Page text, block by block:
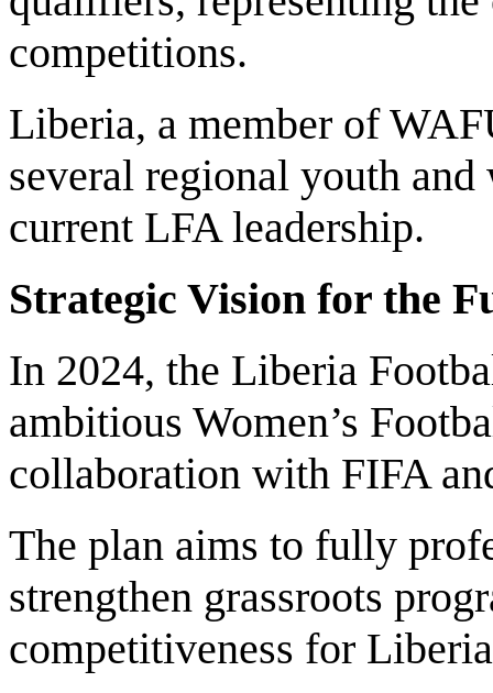
competitions.
Liberia, a member of
several regional youth and
current LFA leadership.
Strategic Vision for the
In 2024, the Liberia
ambitious Women’s
collaboration with FIFA
The plan aims to fully
strengthen grassroots
competitiveness for